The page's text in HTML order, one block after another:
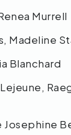
Murrell
Madeline
Blanchard
Josephine